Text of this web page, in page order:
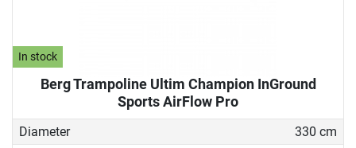
In stock
Berg Trampoline Ultim Champion InGround
Sports AirFlow Pro
Diameter
330 cm